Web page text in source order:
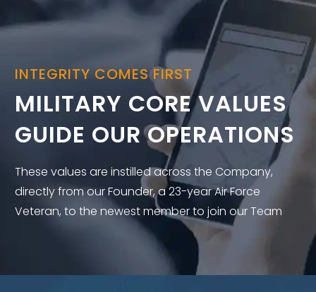
INTEGRITY COMES FIRST
MILITARY CORE VALUES
GUIDE OUR OPERATIONS
These values are instilled across the Company,
directly from our Founder, a 23-year Air Force
Veteran, to the newest member to join our Team